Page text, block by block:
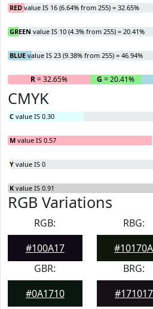
RED value IS 16 (6.64% from 255) = 32.65%
GREEN value IS 10 (4.3% from 255) = 20.41%
BLUE value IS 23 (9.38% from 255) = 46.94%
R= 32.65% G = 20.41%
CMYK
C value IS 0.30
M value IS 0.57
Y value IS 0
K value IS 0.91
RGB Variations
RGB:
#100A17
RBG:
#10170A
GBR:
#0A1710
BRG:
#171017